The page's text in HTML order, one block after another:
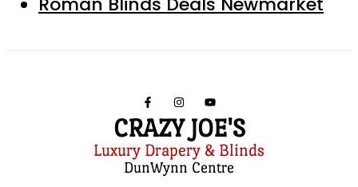
CRAZY JOE'S
Luxury Drapery & Blinds
DunWynn Centre